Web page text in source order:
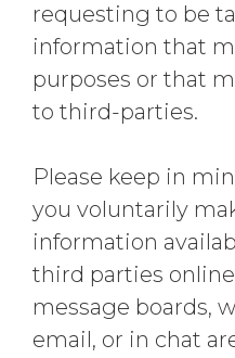
requesting to be
information that
purposes or that
to third-parties.
Please keep in
you voluntarily
information
third parties
message boards,
email, or in chat